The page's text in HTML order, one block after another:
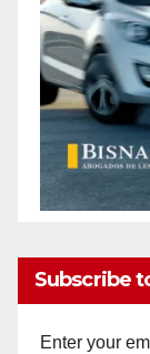
Subscribe
Enter your